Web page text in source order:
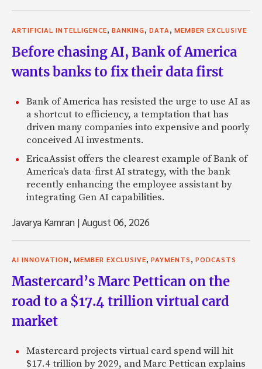
ARTIFICIAL INTELLIGENCE, BANKING, DATA, MEMBER EXCLUSIVE
Before chasing AI, Bank of America
wants banks to fix their data first
Bank of America has resisted the urge to use AI as
a shortcut to efficiency, a temptation that has
driven many companies into expensive and poorly
conceived AI investments.
EricaAssist offers the clearest example of Bank of
America's data-first AI strategy, with the bank
recently enhancing the employee assistant by
integrating Gen AI capabilities.
Javarya Kamran |August 06, 2026
AI INNOVATION, MEMBER EXCLUSIVE, PAYMENTS, PODCASTS
Mastercard’s Marc Pettican on the
road to a $17.4 trillion virtual card
market
Mastercard projects virtual card spend will hit
$17.4 trillion by 2029, and Marc Pettican explains